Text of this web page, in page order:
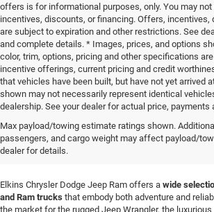
offers is for informational purposes, only. You may
incentives, discounts, or financing. Offers, incentives,
are subject to expiration and other restrictions. See
and complete details. * Images, prices, and options
color, trim, options, pricing and other specifications
incentive offerings, current pricing and credit
that vehicles have been built, but have not yet arrived
shown may not necessarily represent identical
dealership. See your dealer for actual price, payments
Max payload/towing estimate ratings shown.
passengers, and cargo weight may affect payload/
dealer for details.
New Jeep SUVs &
Sales in Elkins, WV
Elkins Chrysler Dodge Jeep Ram offers a wide
and Ram trucks that embody both adventure and
the market for the rugged Jeep Wrangler, the